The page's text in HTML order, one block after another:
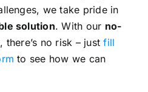
we take pride in
solution. With our no-
, there’s no risk – justfill
to see how we can